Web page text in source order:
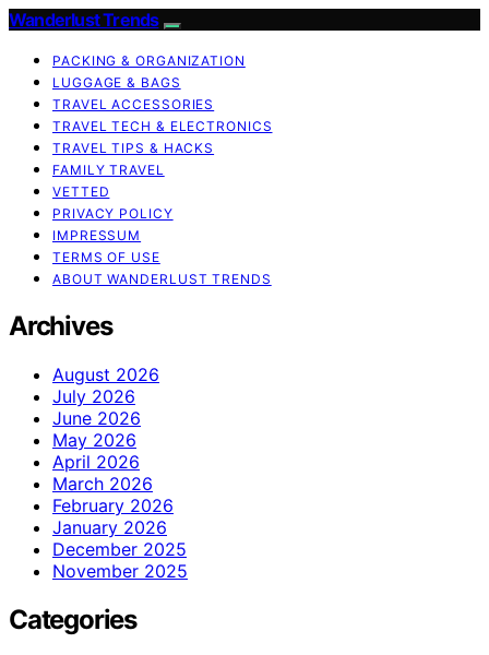
Wanderlust Trends
PACKING & ORGANIZATION
LUGGAGE & BAGS
TRAVEL ACCESSORIES
TRAVEL TECH & ELECTRONICS
TRAVEL TIPS & HACKS
FAMILY TRAVEL
VETTED
PRIVACY POLICY
IMPRESSUM
TERMS OF USE
ABOUT WANDERLUST TRENDS
Archives
August 2026
July 2026
June 2026
May 2026
April 2026
March 2026
February 2026
January 2026
December 2025
November 2025
Categories